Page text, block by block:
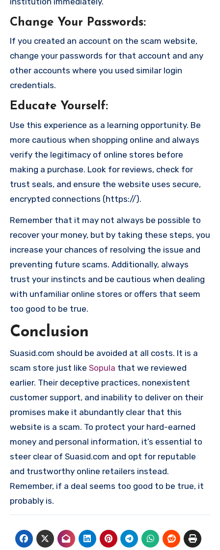
Change Your Passwords:
If you created an account on the scam website,
change your passwords for that account and any
other accounts where you used similar login
credentials.
Educate Yourself:
Use this experience as a learning opportunity. Be
more cautious when shopping online and always
verify the legitimacy of online stores before
making a purchase. Look for reviews, check for
trust seals, and ensure the website uses secure,
encrypted connections (https://).
Remember that it may not always be possible to
recover your money, but by taking these steps, you
increase your chances of resolving the issue and
preventing future scams. Additionally, always
trust your instincts and be cautious when dealing
with unfamiliar online stores or offers that seem
too good to be true.
Conclusion
Suasid.com should be avoided at all costs. It is a
scam store just like Sopula that we reviewed
earlier. Their deceptive practices, nonexistent
customer support, and inability to deliver on their
promises make it abundantly clear that this
website is a scam. To protect your hard-earned
money and personal information, it’s essential to
steer clear of Suasid.com and opt for reputable
and trustworthy online retailers instead.
Remember, if a deal seems too good to be true, it
probably is.